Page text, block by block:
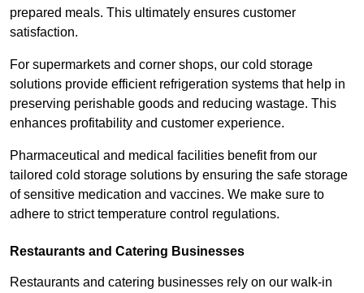
prepared meals. This ultimately ensures customer
satisfaction.
For supermarkets and corner shops, our cold storage
solutions provide efficient refrigeration systems that help in
preserving perishable goods and reducing wastage. This
enhances profitability and customer experience.
Pharmaceutical and medical facilities benefit from our
tailored cold storage solutions by ensuring the safe storage
of sensitive medication and vaccines. We make sure to
adhere to strict temperature control regulations.
Restaurants and Catering Businesses
Restaurants and catering businesses rely on our walk-in